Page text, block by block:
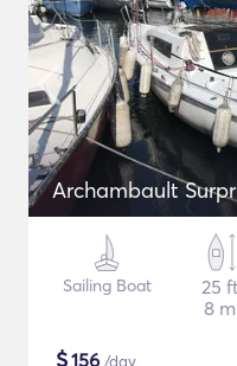
Archambault
Sailing Boat
25
8 m
$156 /day